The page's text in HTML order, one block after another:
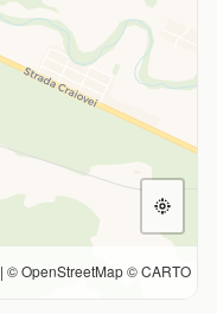
| © OpenStreetMap © CARTO